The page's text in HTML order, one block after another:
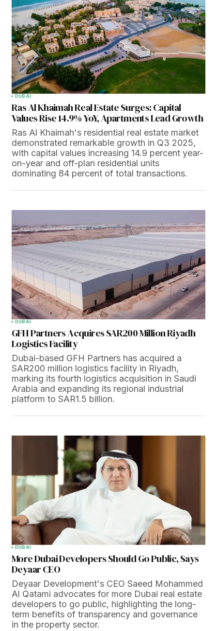
DUBAI
Ras Al Khaimah Real Estate Surges: Capital
Values Rise 14.9% YoY, Apartments Lead Growth
Ras Al Khaimah's residential real estate market
demonstrated remarkable growth in Q3 2025,
with capital values increasing 14.9 percent year-
on-year and off-plan residential units
dominating 84 percent of total transactions.
DUBAI
GFH Partners Acquires SAR200 Million Riyadh
Logistics Facility
Dubai-based GFH Partners has acquired a
SAR200 million logistics facility in Riyadh,
marking its fourth logistics acquisition in Saudi
Arabia and expanding its regional industrial
platform to SAR1.5 billion.
DUBAI
More Dubai Developers Should Go Public, Says
Deyaar CEO
Deyaar Development's CEO Saeed Mohammed
Al Qatami advocates for more Dubai real estate
developers to go public, highlighting the long-
term benefits of transparency and governance
in the property sector.